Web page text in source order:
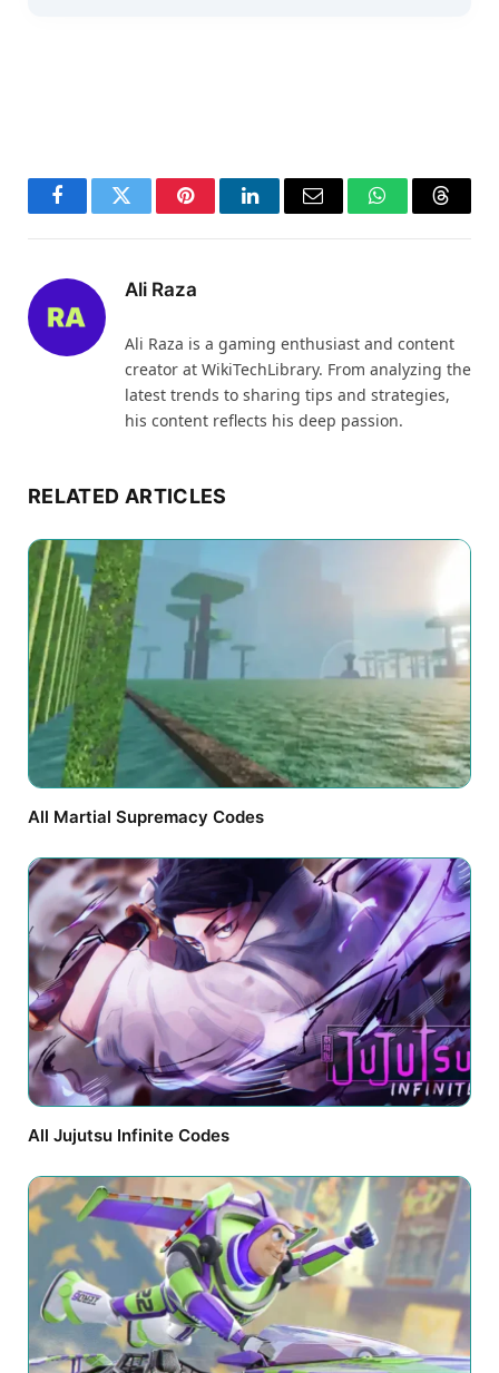
FacebookTwitter PinterestLinkedInEmail WhatsApp
Ali Raza
Ali Raza is a gaming enthusiast and content
creator at WikiTechLibrary. From analyzing the
latest trends to sharing tips and strategies,
his content reflects his deep passion.
RELATED ARTICLES
All Martial Supremacy Codes
All Jujutsu Infinite Codes